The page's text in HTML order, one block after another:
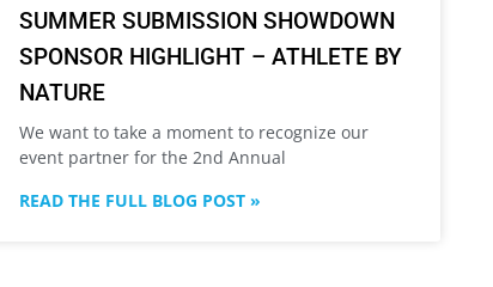
SUMMER SUBMISSION SHOWDOWN
SPONSOR HIGHLIGHT – ATHLETE BY
NATURE
We want to take a moment to recognize our
event partner for the 2nd Annual
READ THE FULL BLOG POST »